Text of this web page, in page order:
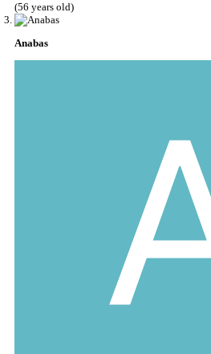
(56 years old)
Anabas